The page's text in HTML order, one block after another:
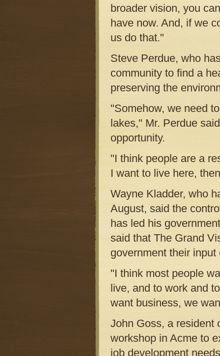
broader vision, you
have now. And, if we
us do that."
Steve Perdue, who
community to find a
preserving the
"Somehow, we need
lakes," Mr. Perdue
opportunity.
"I think people are a
I want to live here,
Wayne Kladder, who
August, said the
has led his
said that The Grand
government their
"I think most people
live, and to work and
want business, we
John Goss, a resident
workshop in Acme to
job development